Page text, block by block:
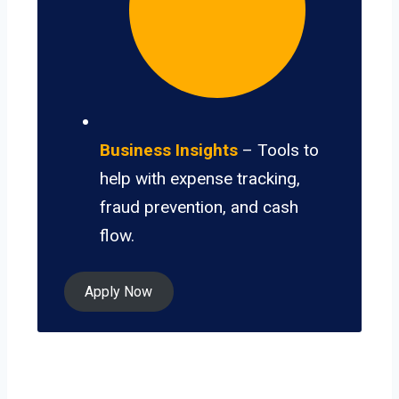
Business Insights – Tools to
help with expense tracking,
fraud prevention, and cash
flow.
Apply Now